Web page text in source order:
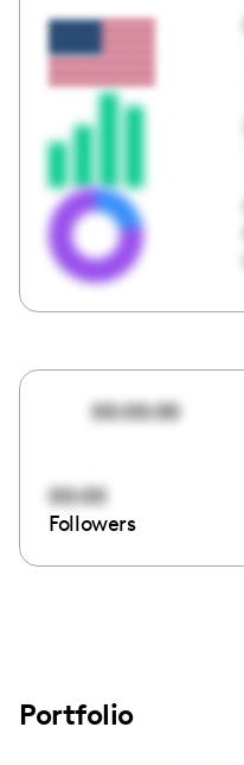
00:00:00
00:00
Followers
Portfolio